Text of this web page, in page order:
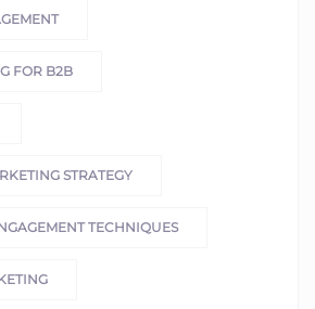
FOR B2B
STRATEGY
TECHNIQUES